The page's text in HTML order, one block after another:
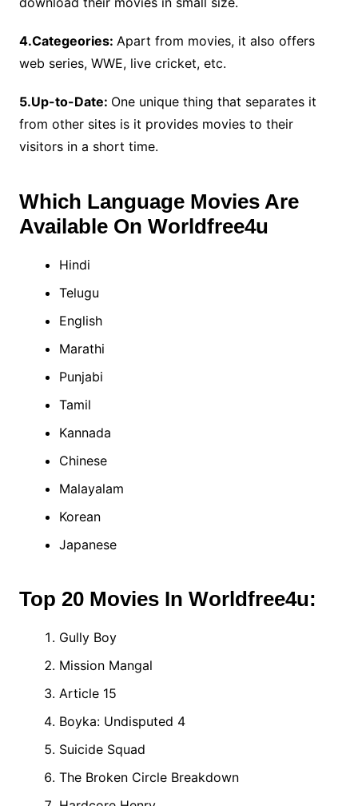
4.Categeories: Apart from movies, it also offers
web series, WWE, live cricket, etc.
5.Up-to-Date: One unique thing that separates it
from other sites is it provides movies to their
visitors in a short time.
Which Language Movies Are
Available On Worldfree4u
Hindi
Telugu
English
Marathi
Punjabi
Tamil
Kannada
Chinese
Malayalam
Korean
Japanese
Top 20 Movies In Worldfree4u:
Gully Boy
Mission Mangal
Article 15
Boyka: Undisputed 4
Suicide Squad
The Broken Circle Breakdown